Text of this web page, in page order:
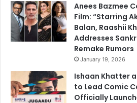
Anees Bazmee
Film: “Starring
Balan, Raashii
Addresses
Remake Rumors
January 19, 2026
Ishaan Khatter
to Lead Comic
Officially